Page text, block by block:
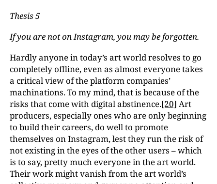
Thesis 5
If you are not on Instagram, you may be forgotten.
Hardly anyone in today’s art world resolves to go
completely offline, even as almost everyone takes
a critical view of the platform companies’
machinations. To my mind, that is because of the
risks that come with digital abstinence.[20] Art
producers, especially ones who are only beginning
to build their careers, do well to promote
themselves on Instagram, lest they run the risk of
not existing in the eyes of the other users – which
is to say, pretty much everyone in the art world.
Their work might vanish from the art world’s